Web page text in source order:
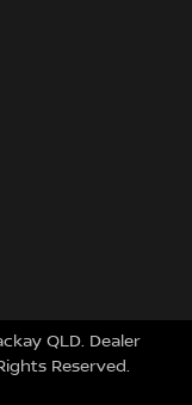
QLD. Dealer
Reserved.